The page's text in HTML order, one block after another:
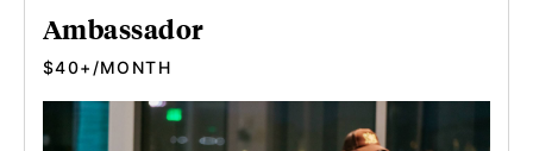
Ambassador
$40+/MONTH